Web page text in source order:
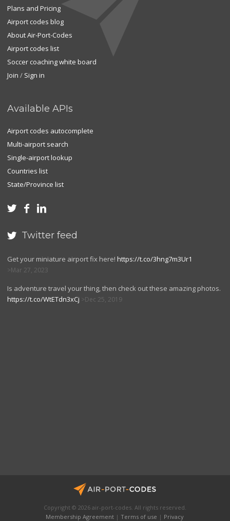
Plans and Pricing
Airport codes blog
About Air-Port-Codes
Airport codes list
Soccer coaching white board
Join / Sign in
Available APIs
Airport codes autocomplete
Multi-airport search
Single-airport lookup
Countries list
State/Province list
  
 Twitter feed
Get your miniature airport fix here! https://t.co/3hng7m3Ur1
Mar 27, 2023
Is adventure travel your thing, then check out these amazing photos.
https://t.co/WtETdn3xCj
Dec 25, 2019
Copyright © 2026 air-port-codes. All rights reserved.
Membership Agreement |Terms of use | Privacy